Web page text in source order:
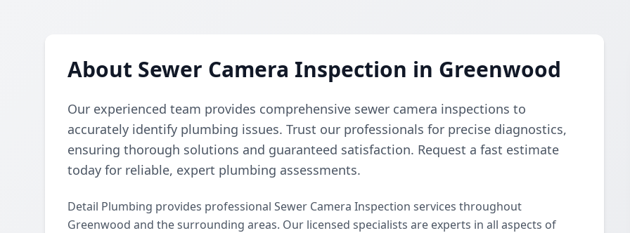
About Sewer Camera Inspection in Greenwood
Our experienced team provides comprehensive sewer camera inspections to
accurately identify plumbing issues. Trust our professionals for precise diagnostics,
ensuring thorough solutions and guaranteed satisfaction. Request a fast estimate
today for reliable, expert plumbing assessments.
Detail Plumbing provides professional Sewer Camera Inspection services throughout
Greenwood and the surrounding areas. Our licensed specialists are experts in all aspects of